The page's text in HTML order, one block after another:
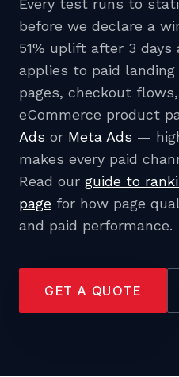
Every test runs to
before we declare a
51% uplift after 3 days
applies to paid landing
pages, checkout
eCommerce product
Ads or Meta Ads —
makes every paid
Read our guide to
page for how page
and paid performance.
GET A QUOTE